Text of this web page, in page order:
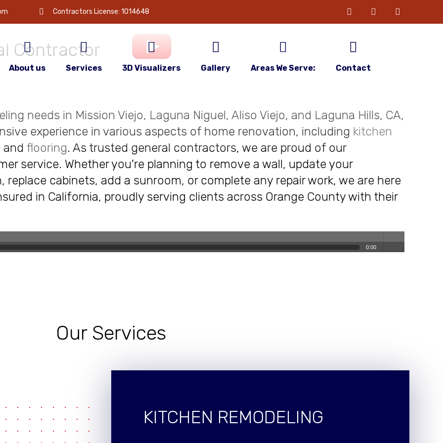
Contractors License: 1014648
About us Services 3D Visualizers Gallery Areas We Serve: Contact
your
Contractor
needs in Mission Viejo, Laguna Niguel, Aliso Viejo, and Laguna Hills, CA,
experience in various aspects of home renovation, including kitchen
andflooring. As trusted general contractors, we are proud of our
service. Whether you're planning to remove a wall, update your
cabinets, add a sunroom, or complete any repair work, we are here
in California, proudly serving clients across Orange County with their
0:00
Our Services
KITCHEN REMODELING